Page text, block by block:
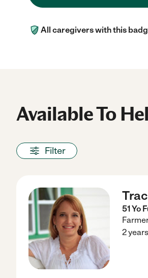
All caregivers with this
Available To
Filter
51 Yo
2